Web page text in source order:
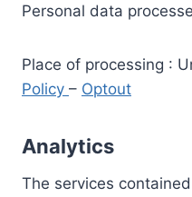
Personal data
Place of processing :
Policy – Optout
Analytics
The services